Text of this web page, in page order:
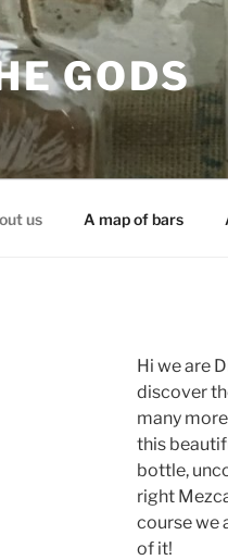
GODS
us A map of bars
Hi we are
discover
many
this
bottle,
right
course we
of it!